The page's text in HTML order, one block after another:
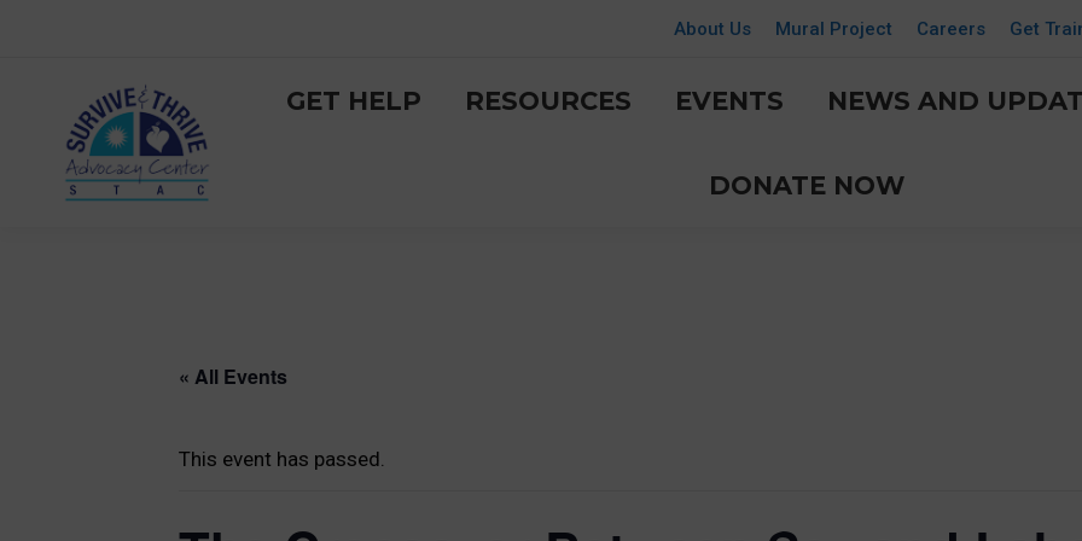
About Us Mural Project Careers Get
GET HELP RESOURCES EVENTS NEWS AND
DONATE NOW
« All Events
This event has passed.